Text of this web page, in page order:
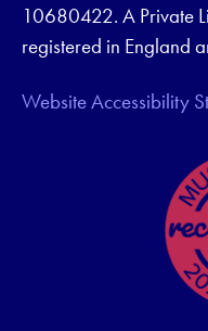
10680422. A Private
registered in England
Website Accessibility